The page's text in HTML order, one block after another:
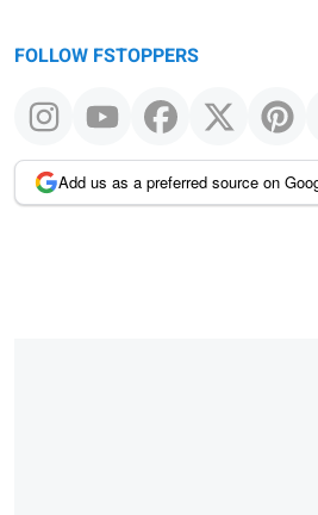
FOLLOW FSTOPPERS
Add us as a preferred source on